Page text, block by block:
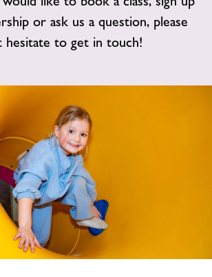
FindCentre
or ask us a question, please
hesitate to get in touch!